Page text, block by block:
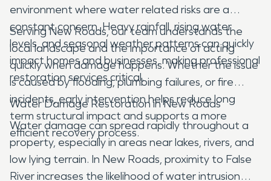
environment where water related risks are a
constant concern. Heavy rainfall, rising water
levels, and seasonal weather patterns can quickly
impact homes and businesses, making professional
restoration services critical.
Serving New Roads, our team understands the
local landscape and the importance of acting
quickly when damage happens. Whether the issue
is caused by flooding, plumbing failures, or fire
incidents, early intervention helps reduce long
term structural impact and supports a more
efficient recovery process.
Water Damage Restoration in New Roads
Water damage can spread rapidly throughout a
property, especially in areas near lakes, rivers, and
low lying terrain. In New Roads, proximity to False
River increases the likelihood of water intrusion